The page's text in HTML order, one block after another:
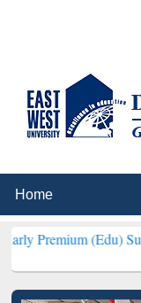
(Edu) Subscription